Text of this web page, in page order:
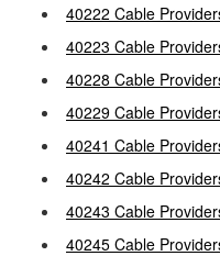
40222 Cable
40223 Cable
40228 Cable
40229 Cable
40241 Cable
40242 Cable
40243 Cable
40245 Cable